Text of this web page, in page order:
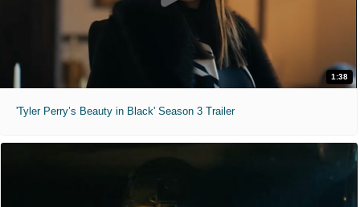
1:38
'Tyler Perry’s Beauty in Black' Season 3 Trailer